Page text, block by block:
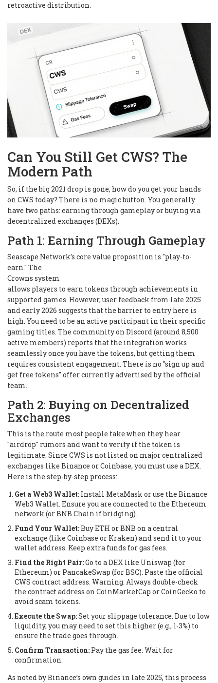
retroactive distribution.
Can You Still Get CWS? The
Modern Path
So, if the big 2021 drop is gone, how do you get your hands
on CWS today? There is no magic button. You generally
have two paths: earning through gameplay or buying via
decentralized exchanges (DEXs).
Path 1: Earning Through Gameplay
Seascape Network’s core value proposition is "play-to-
earn." The
Crowns system
allows players to earn tokens through achievements in
supported games. However, user feedback from late 2025
and early 2026 suggests that the barrier to entry here is
high. You need to be an active participant in their specific
gaming titles. The community on Discord (around 8,500
active members) reports that the integration works
seamlesslyonce you have the tokens, but getting them
requires consistent engagement. There is no "sign up and
get free tokens" offer currently advertised by the official
team.
Path 2: Buying on Decentralized
Exchanges
This is the route most people take when they hear
"airdrop" rumors and want to verify if the token is
legitimate. Since CWS is not listed on major centralized
exchanges like Binance or Coinbase, you must use a DEX.
Here is the step-by-step process:
Get a Web3 Wallet: Install MetaMask or use the Binance
Web3 Wallet. Ensure you are connected to the Ethereum
network (or BNB Chain if bridging).
Fund Your Wallet:Buy ETH or BNB on a central
exchange (like Coinbase or Kraken) and send it to your
wallet address. Keep extra funds for gas fees.
Find the Right Pair:Go to a DEX like Uniswap (for
Ethereum) or PancakeSwap (for BSC). Paste the official
CWS contract address. Warning: Always double-check
the contract address on CoinMarketCap or CoinGecko to
avoid scam tokens.
Execute the Swap:Set your slippage tolerance. Due to low
liquidity, you may need to set this higher (e.g., 1-3%) to
ensure the trade goes through.
Confirm Transaction: Pay the gas fee. Wait for
confirmation.
As noted by Binance’s own guides in late 2025, this process